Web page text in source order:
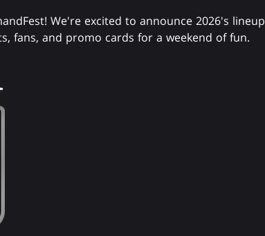
We're excited to announce 2026's lineup
fans, and promo cards for a weekend of fun.